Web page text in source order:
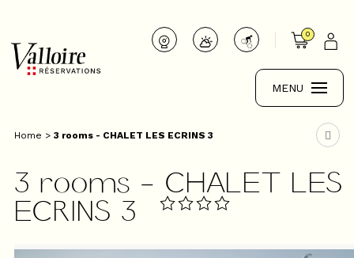
0
MENU
Home > 3 rooms - CHALET LES ECRINS 3
3 rooms - CHALET LES
ECRINS 3